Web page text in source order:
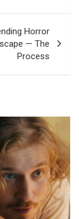
Horror
— The
Process